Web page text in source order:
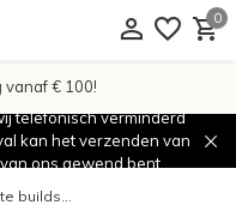
0
vanaf € 100!
telefonisch verminderd
kan het verzenden van
ons gewend bent.
builds...